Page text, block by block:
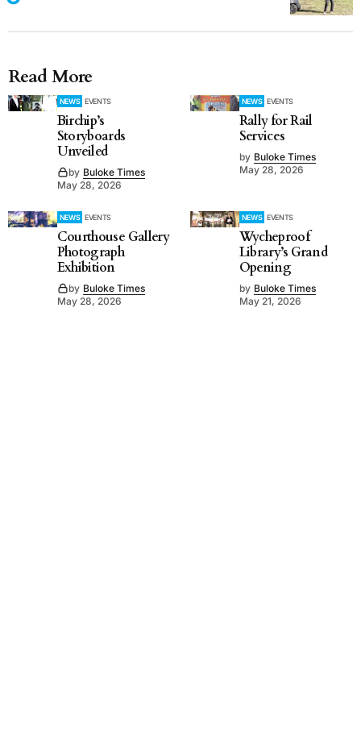
Read More
NEWS EVENTS
Birchip’s
Storyboards
Unveiled
by Buloke Times
May 28, 2026
NEWS EVENTS
Rally for Rail
Services
by Buloke Times
May 28, 2026
NEWS EVENTS
Courthouse Gallery
Photograph
Exhibition
by Buloke Times
May 28, 2026
NEWS EVENTS
Wycheproof
Library’s Grand
Opening
by Buloke Times
May 21, 2026